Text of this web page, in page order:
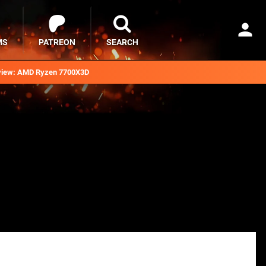
AMD Ryzen 7700X3D
PATREON SEARCH